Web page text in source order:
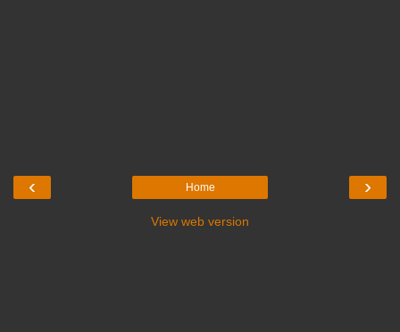
‹ ›
Home
View web version